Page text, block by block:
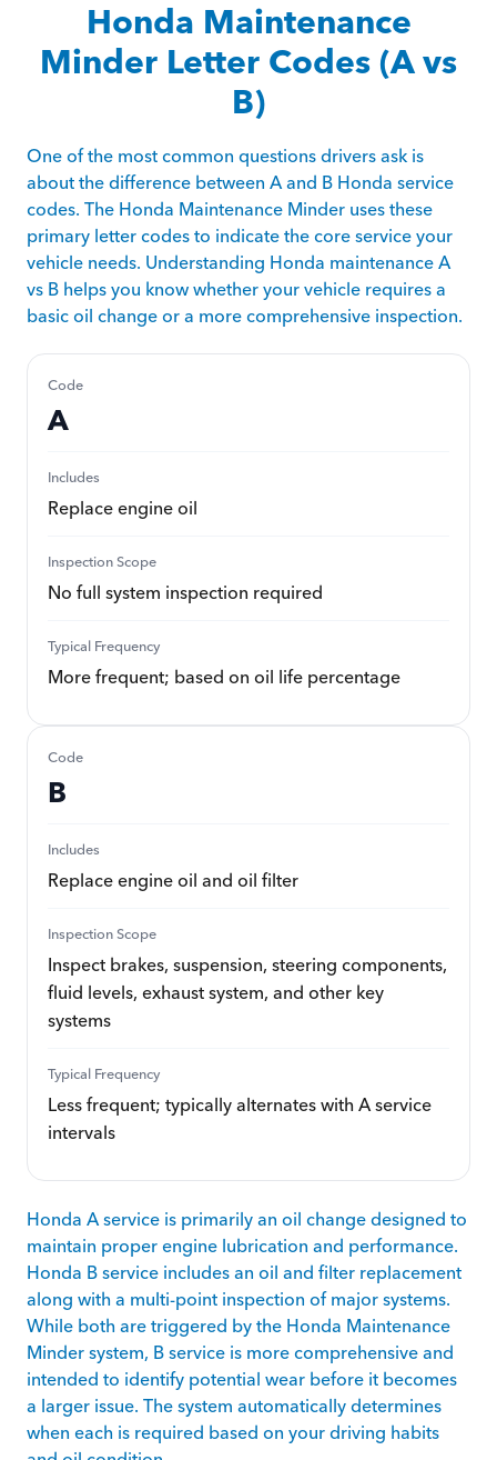
Honda Maintenance
Minder Letter Codes (A vs
B)
One of the most common questions drivers ask is
about the difference between A and B Honda service
codes. The Honda Maintenance Minder uses these
primary letter codes to indicate the core service your
vehicle needs. Understanding Honda maintenance A
vs B helps you know whether your vehicle requires a
basic oil change or a more comprehensive inspection.
Code
A
Includes
Replace engine oil
Inspection Scope
No full system inspection required
Typical Frequency
More frequent; based on oil life percentage
Code
B
Includes
Replace engine oil and oil filter
Inspection Scope
Inspect brakes, suspension, steering components,
fluid levels, exhaust system, and other key
systems
Typical Frequency
Less frequent; typically alternates with A service
intervals
Honda A service is primarily an oil change designed to
maintain proper engine lubrication and performance.
Honda B service includes an oil and filter replacement
along with a multi-point inspection of major systems.
While both are triggered by the Honda Maintenance
Minder system, B service is more comprehensive and
intended to identify potential wear before it becomes
a larger issue. The system automatically determines
when each is required based on your driving habits